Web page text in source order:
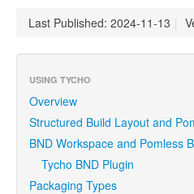
Last Published: 2024-11-13 |
USING TYCHO
Overview
Structured Build Layout and
BND Workspace and Pomless
Tycho BND Plugin
Packaging Types